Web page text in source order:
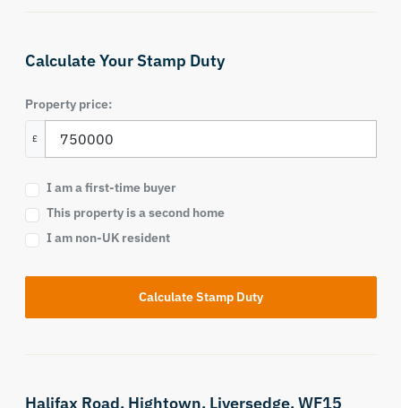
Calculate Your Stamp Duty
Property price:
£
I am a first-time buyer
This property is a second home
I am non-UK resident
Calculate Stamp Duty
Halifax Road, Hightown, Liversedge,WF15